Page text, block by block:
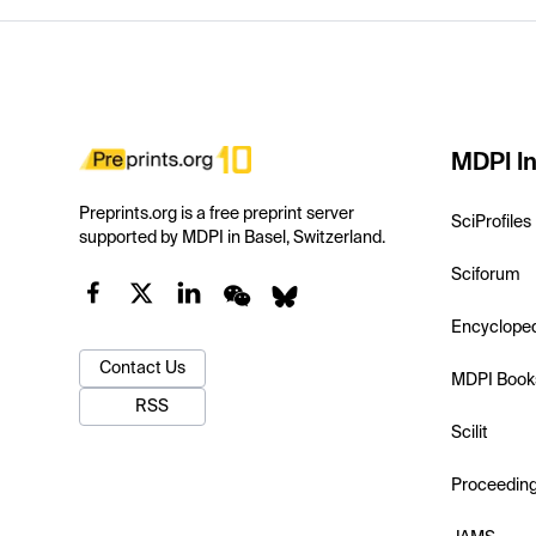
Preprints.org is a free preprint server
supported by MDPI in Basel, Switzerland.
Contact Us
RSS
MDPI
SciProfiles
Sciforum
MDPI
Scilit